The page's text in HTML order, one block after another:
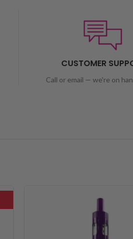
CUSTOMER
Call or email — we're on